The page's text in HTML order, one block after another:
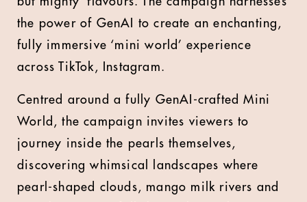
the power of GenAI to create an enchanting,
fully immersive ‘mini world’ experience
across TikTok, Instagram.
Centred around a fully GenAI-crafted Mini
World, the campaign invites viewers to
journey inside the pearls themselves,
discovering whimsical landscapes where
pearl-shaped clouds, mango milk rivers and